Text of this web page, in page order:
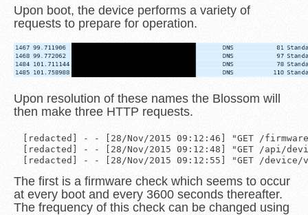
Upon boot, the device performs a variety of
requests to prepare for operation.
Upon resolution of these names the Blossom will
then make three HTTP requests.
[redacted] - - [28/Nov/2015 09:12:46] "GET /
[redacted] - - [28/Nov/2015 09:12:48] "GET /api/
The first is a firmware check which seems to occur
at every boot and every 3600 seconds thereafter.
The frequency of this check can be changed using